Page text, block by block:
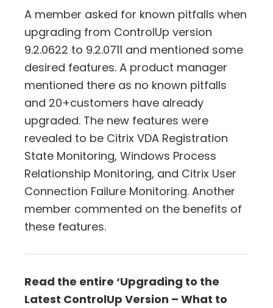
A member asked for known pitfalls when
upgrading from ControlUp version
9.2.0622 to 9.2.0711 and mentioned some
desired features. A product manager
mentioned there as no known pitfalls
and 20+customers have already
upgraded. The new features were
revealed to be Citrix VDA Registration
State Monitoring, Windows Process
Relationship Monitoring, and Citrix User
Connection Failure Monitoring. Another
member commented on the benefits of
these features.
Read the entire ‘Upgrading to the
Latest ControlUp Version – What to